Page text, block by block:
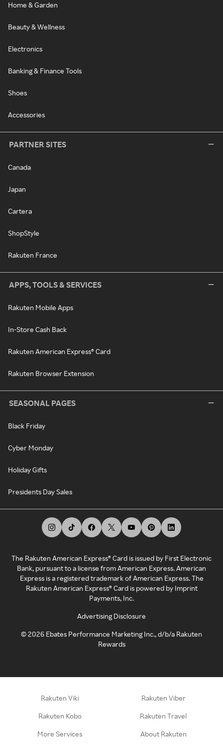
Home & Garden
Beauty & Wellness
Electronics
Banking & Finance Tools
Shoes
Accessories
PARTNER SITES
Canada
Japan
Cartera
ShopStyle
Rakuten France
APPS, TOOLS & SERVICES
Rakuten Mobile Apps
In-Store Cash Back
Rakuten American Express® Card
Rakuten Browser Extension
SEASONAL PAGES
Black Friday
Cyber Monday
Holiday Gifts
Presidents Day Sales
The Rakuten American Express® Card is issued by First Electronic
Bank, pursuant to a license from American Express. American
Express is a registered trademark of American Express. The
Rakuten American Express® Card is powered by Imprint
Payments, Inc.
Advertising Disclosure
©2026 Ebates Performance Marketing Inc., d/b/a Rakuten
Rewards
Rakuten Viki Rakuten Viber
Rakuten Kobo Rakuten Travel
More Services About Rakuten